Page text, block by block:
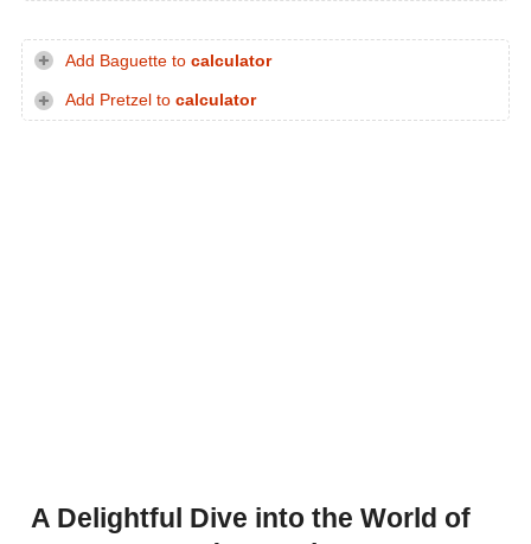
Add Baguette to calculator
Add Pretzel to calculator
A Delightful Dive into the World of